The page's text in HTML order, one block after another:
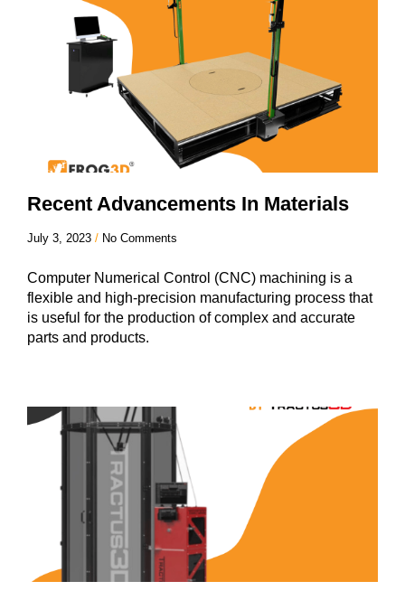
Recent Advancements In Materials
July 3, 2023 No Comments
Computer Numerical Control (CNC) machining is a
flexible and high-precision manufacturing process that
is useful for the production of complex and accurate
parts and products.